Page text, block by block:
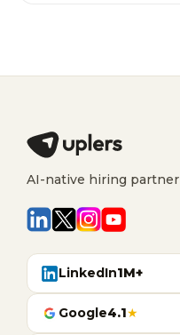
AI-native hiring partner
LinkedIn1M+
Google4.1★